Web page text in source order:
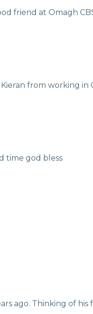
friend at Omagh
from working in
time god bless
ago. Thinking of his